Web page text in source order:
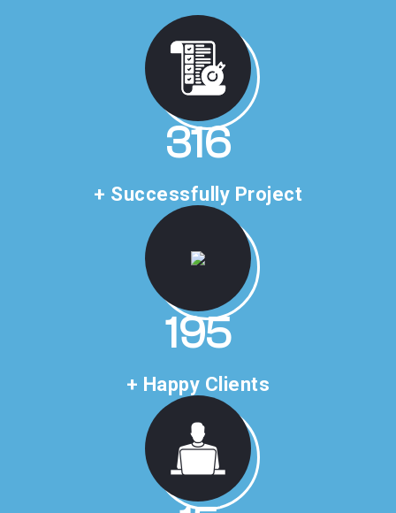
459
+ Successfully Project
283
+ Happy Clients